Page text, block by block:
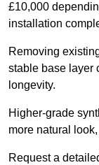
£10,000
installation
Removing
stable base layer
longevity.
Higher-grade
more natural
Request a